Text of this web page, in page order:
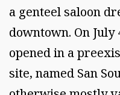
a genteel saloon
downtown. On July
opened in a
site, named San